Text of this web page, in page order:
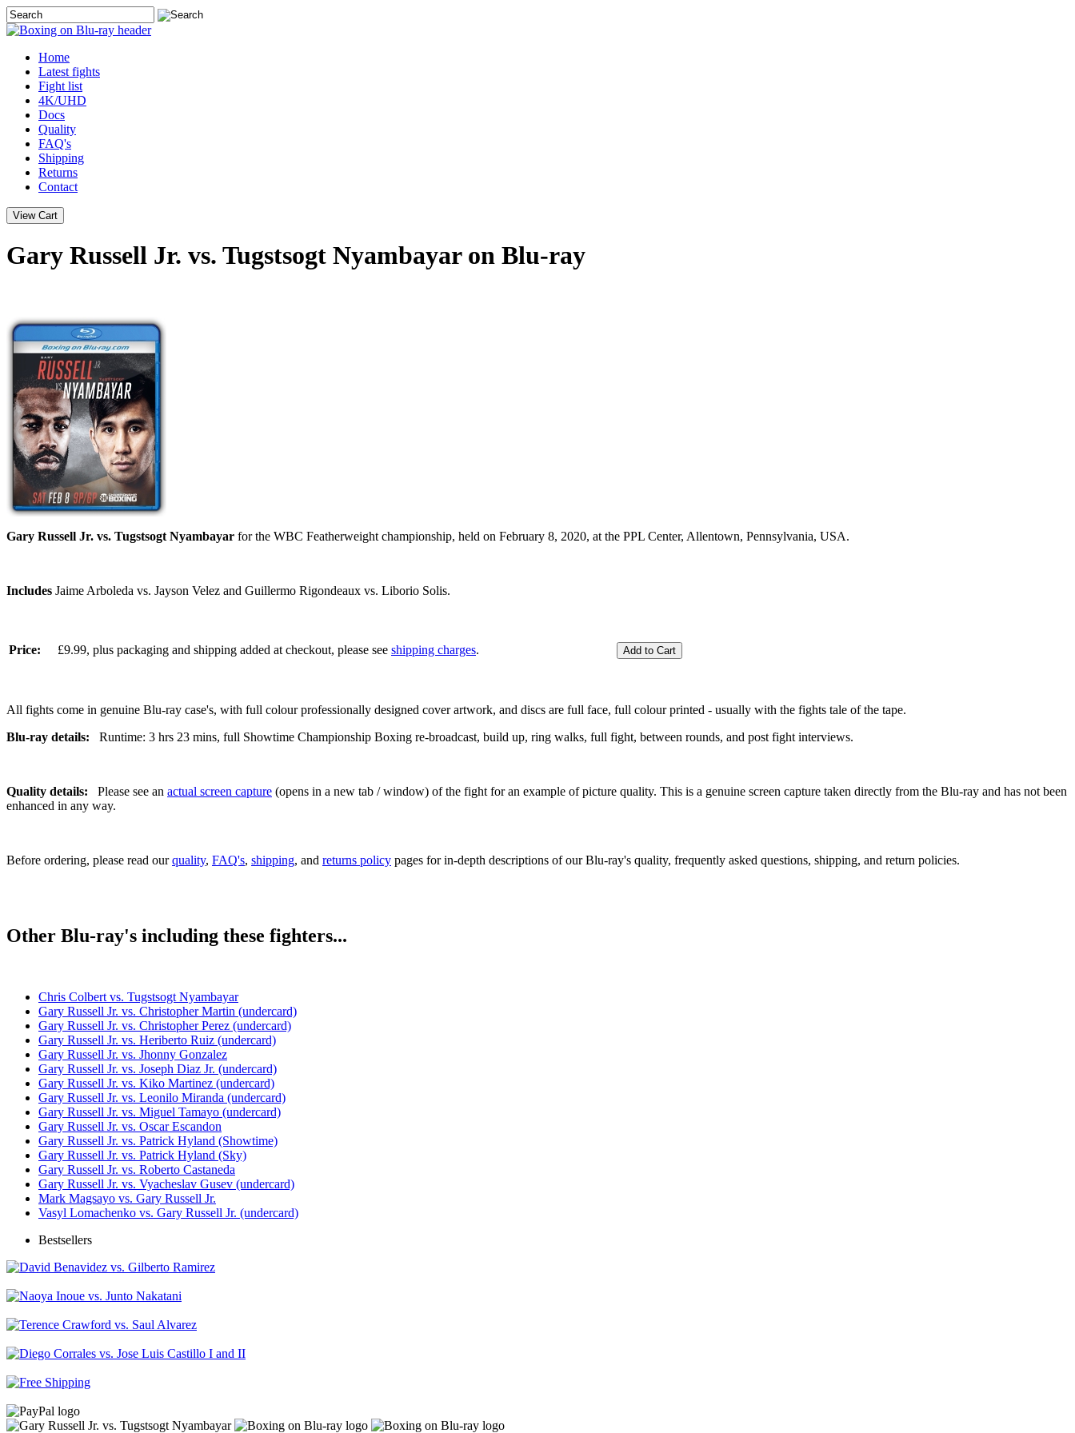
Home
Latest fights
Fight list
4K/UHD
Docs
Quality
FAQ's
Shipping
Returns
Contact
Gary Russell Jr. vs. Tugstsogt Nyambayar on Blu-ray
Gary Russell Jr. vs. Tugstsogt Nyambayar for the WBC Featherweight championship, held on February 8, 2020, at the PPL Center, Allentown, Pennsylvania, USA.
Includes Jaime Arboleda vs. Jayson Velez and Guillermo Rigondeaux vs. Liborio Solis.
Price: £9.99, plus packaging and shipping added at checkout, please see shipping charges.
All fights come in genuine Blu-ray case's, with full colour professionally designed cover artwork, and discs are full face, full colour printed - usually with the fights tale of the tape.
Blu-ray details:
Runtime: 3 hrs 23 mins, full Showtime Championship Boxing re-broadcast, build up, ring walks, full fight, between rounds, and post fight interviews.
Quality details: Please see an actual screen capture (opens in a new tab / window) of the fight for an example of picture quality. This is a genuine screen capture taken directly from the Blu-ray and has not been
enhanced in any way.
Before ordering, please read ourquality, FAQ's, shipping, and returns policy pages for in-depth descriptions of our Blu-ray's quality, frequently asked questions, shipping, and return policies.
Other Blu-ray's including these fighters...
Chris Colbert vs. Tugstsogt Nyambayar
Gary Russell Jr. vs. Christopher Martin (undercard)
Gary Russell Jr. vs. Christopher Perez (undercard)
Gary Russell Jr. vs. Heriberto Ruiz (undercard)
Gary Russell Jr. vs. Jhonny Gonzalez
Gary Russell Jr. vs. Joseph Diaz Jr. (undercard)
Gary Russell Jr. vs. Kiko Martinez (undercard)
Gary Russell Jr. vs. Leonilo Miranda (undercard)
Gary Russell Jr. vs. Miguel Tamayo (undercard)
Gary Russell Jr. vs. Oscar Escandon
Gary Russell Jr. vs. Patrick Hyland (Showtime)
Gary Russell Jr. vs. Patrick Hyland (Sky)
Gary Russell Jr. vs. Roberto Castaneda
Gary Russell Jr. vs. Vyacheslav Gusev (undercard)
Mark Magsayo vs. Gary Russell Jr.
Vasyl Lomachenko vs. Gary Russell Jr. (undercard)
Bestsellers